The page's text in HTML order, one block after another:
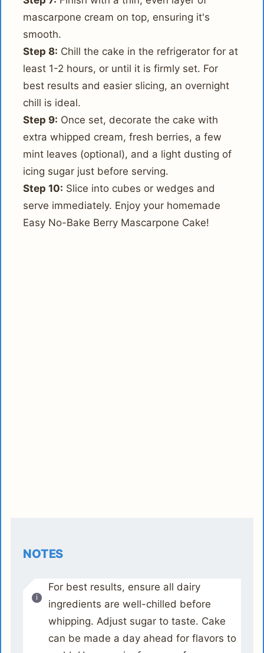
mascarpone cream on top, ensuring it's
smooth.
Step 8: Chill the cake in the refrigerator for at
least 1-2 hours, or until it is firmly set. For
best results and easier slicing, an overnight
chill is ideal.
Step 9: Once set, decorate the cake with
extra whipped cream, fresh berries, a few
mint leaves (optional), and a light dusting of
icing sugar just before serving.
Step 10: Slice into cubes or wedges and
serve immediately. Enjoy your homemade
Easy No-Bake Berry Mascarpone Cake!
NOTES
For best results, ensure all dairy
ingredients are well-chilled before
whipping. Adjust sugar to taste. Cake
can be made a day ahead for flavors to